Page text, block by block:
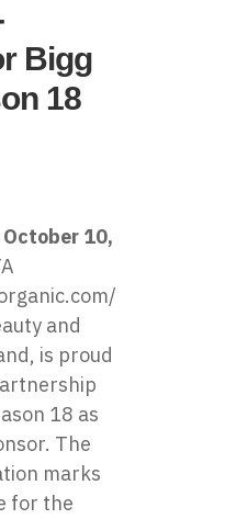
Bigg
18
10,
and
іs proud​
18​ as
The
marks​
for the